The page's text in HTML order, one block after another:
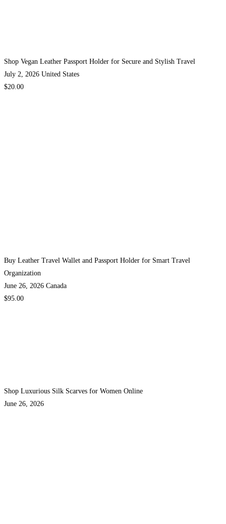
Shop Vegan Leather Passport Holder for Secure and Stylish Travel
July 2, 2026 United States
$20.00
Buy Leather Travel Wallet and Passport Holder for Smart Travel
Organization
June 26, 2026 Canada
$95.00
Shop Luxurious Silk Scarves for Women Online
June 26, 2026